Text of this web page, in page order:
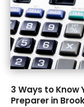
3 Ways to Know
Preparer in